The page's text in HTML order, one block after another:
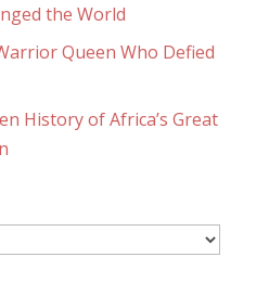
the World
Queen Who Defied
History of Africa’s Great